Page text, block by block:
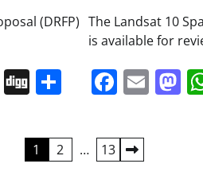
(DRFP)
Reddit
Digg Share
The Landsat 10
is available for
1 2 … 13